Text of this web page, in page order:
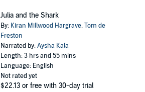
Julia and the Shark
By: Kiran Millwood Hargrave,Tom de
Freston
Narrated by:Aysha Kala
Length: 3 hrs and 55 mins
Language: English
Not rated yet
$22.13 or free with 30-day trial